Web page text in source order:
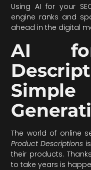
Using AI for your
engine ranks and
ahead in the digital
AI
The world of online
Product Descriptions
their products.
to take years is